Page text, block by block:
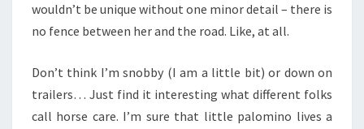
wouldn’t be unique without one minor detail – there is
no fence between her and the road. Like, at all.
Don’t think I’m snobby (I am a little bit) or down on
trailers… Just find it interesting what different folks
call horse care. I’m sure that little palomino lives a